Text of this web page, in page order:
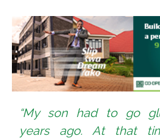
“My son had to go
years ago. At that